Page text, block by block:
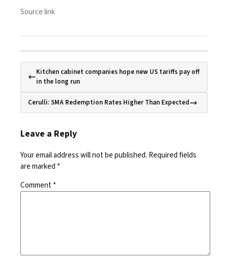
Source link
Kitchen cabinet companies hope new US tariffs pay off
in the long run
Cerulli: SMA Redemption Rates Higher Than Expected
Leave a Reply
Your email address will not be published. Required fields
are marked *
Comment*